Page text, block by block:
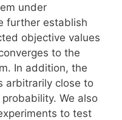
under
further establish
objective values
to the
In addition, the
arbitrarily close to
We also
to test